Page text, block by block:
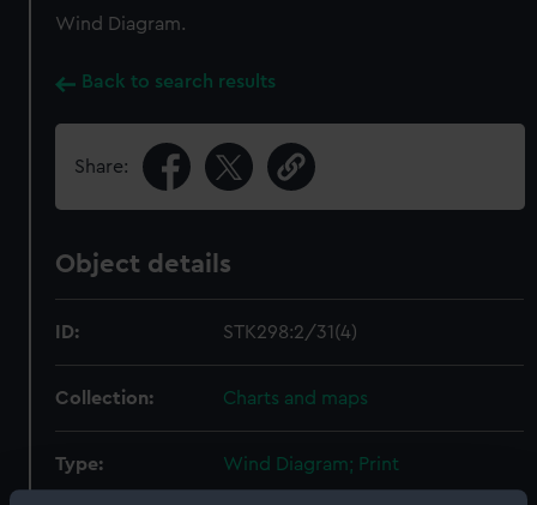
Wind Diagram.
Back to search results
Share:
Object details
ID: STK298:2/31(4)
Collection: Charts and maps
Type: Wind Diagram; Print